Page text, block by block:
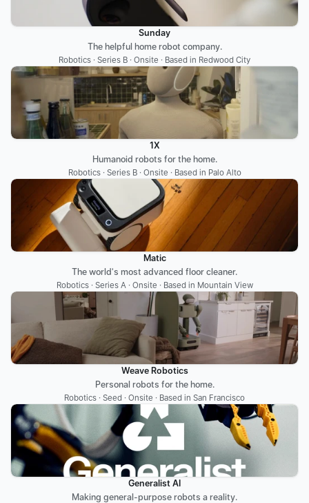
Sunday
The helpful home robot company.
Robotics · Series B · Onsite · Based in Redwood City
1X
Humanoid robots for the home.
Robotics · Series B · Onsite · Based in Palo Alto
Matic
The world's most advanced floor cleaner.
Robotics · Series A · Onsite · Based in Mountain View
Weave Robotics
Personal robots for the home.
Robotics · Seed · Onsite · Based in San Francisco
Generalist AI
Making general-purpose robots a reality.